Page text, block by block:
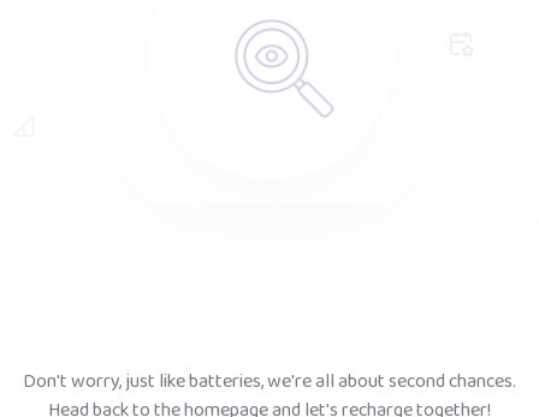
Don't worry, just like batteries, we're all about second chances.
Head back to the homepage and let's recharge together!